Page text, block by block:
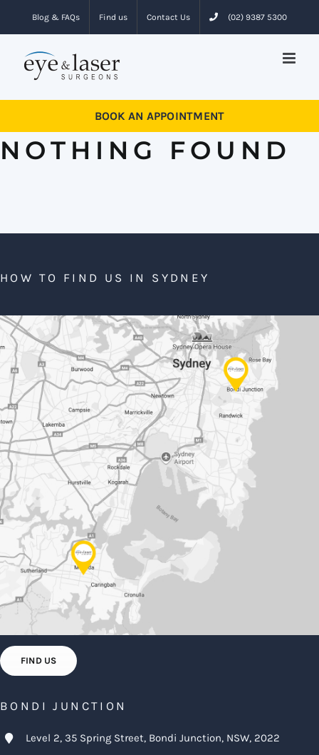
to
content
Blog & FAQs Find us Contact Us (02) 9387 5300
BOOK AN APPOINTMENT
NOTHING FOUND
HOW TO FIND US IN SYDNEY
FIND US
BONDI JUNCTION
Level 2, 35 Spring Street, Bondi Junction, NSW, 2022